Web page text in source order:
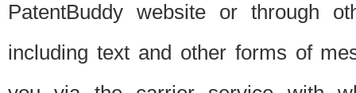
PatentBuddy website or through
including text and other forms of